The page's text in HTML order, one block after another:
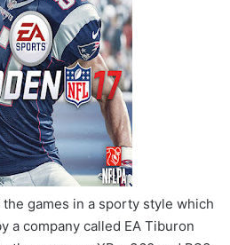
the games in a sporty style which
a company called EA Tiburon